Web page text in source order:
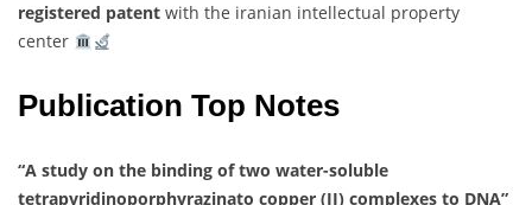
registered patent with the iranian intellectual property
center
Publication Top Notes
“A study on the binding of two water-soluble
tetrapyridinoporphyrazinato copper (II) complexes to DNA”